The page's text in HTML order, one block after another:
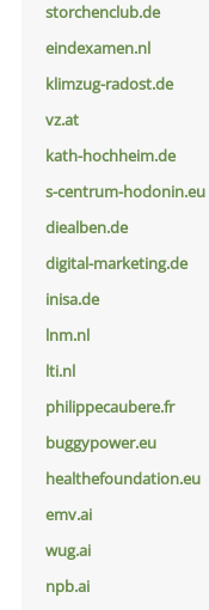
storchenclub.de
eindexamen.nl
klimzug-radost.de
vz.at
kath-hochheim.de
s-centrum-hodonin.eu
diealben.de
digital-marketing.de
inisa.de
lnm.nl
lti.nl
philippecaubere.fr
buggypower.eu
healthefoundation.eu
emv.ai
wug.ai
npb.ai